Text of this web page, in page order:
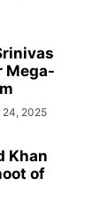
Mega-
24, 2025
Khan
of